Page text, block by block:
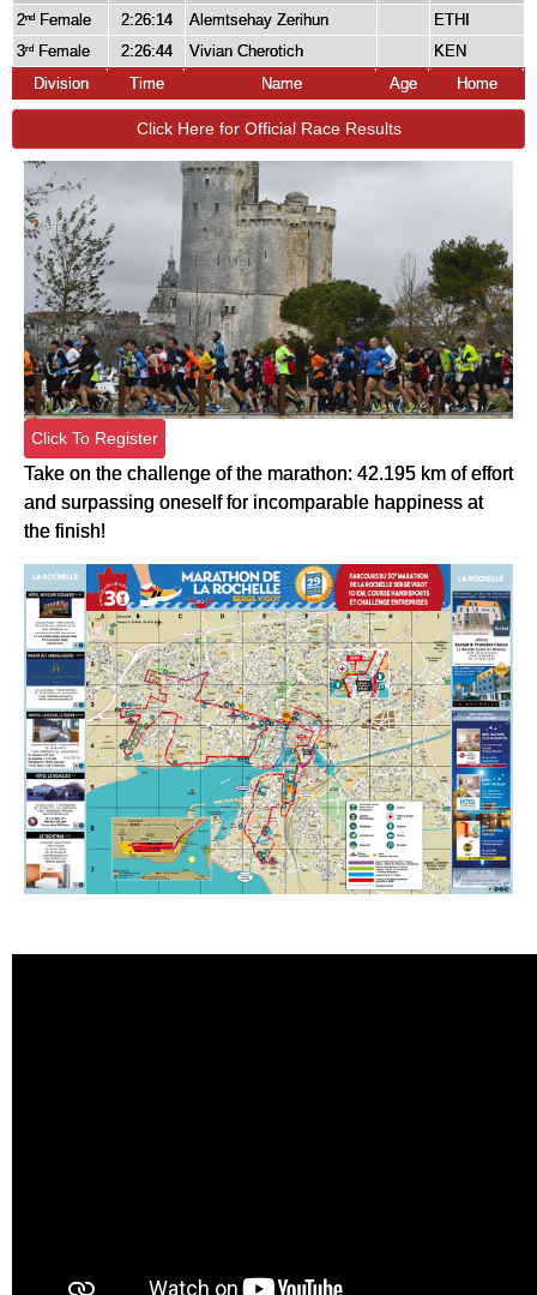
2nd Female 2:26:14 Alemtsehay Zerihun
ETHI
3rd Female 2:26:44 Vivian Cherotich
KEN
Division
Time Name Age Home
Click Here for Official Race Results
Click To Register
Take on the challenge of the marathon: 42.195 km of effort
and surpassing oneself for incomparable happiness at
the finish!